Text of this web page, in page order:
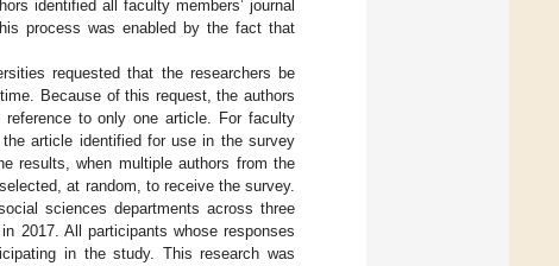
identified all faculty members’ journal
process was enabled by the fact that
requested that the researchers be
Because of this request, the authors
to only one article. For faculty
article identified for use in the survey
results, when multiple authors from the
at random, to receive the survey.
sciences departments across three
2017. All participants whose responses
in the study. This research was